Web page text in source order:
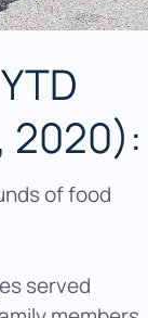
2020):
of food
served